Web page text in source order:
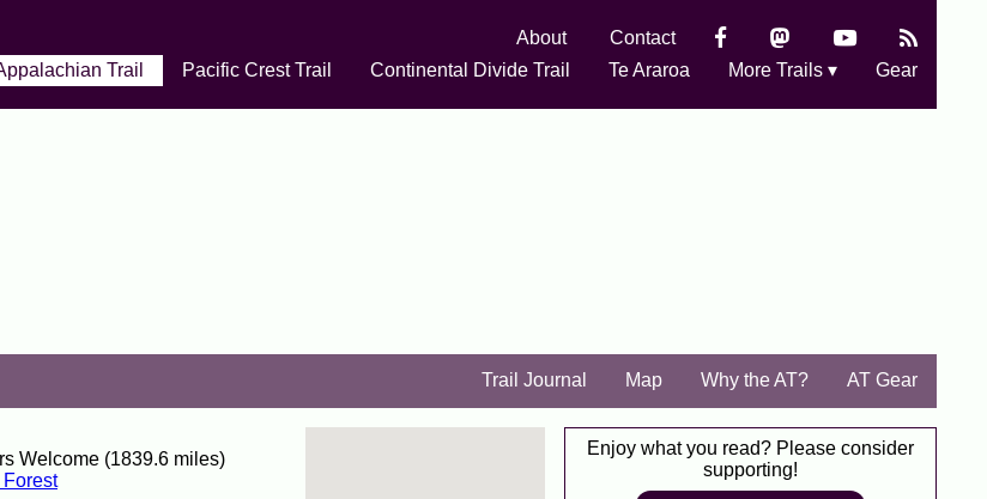
About
Contact
Trail
Pacific Crest Trail Continental Divide Trail Te Araroa More Trails ▾ Gear
Trail Journal Map Why the AT? AT Gear
Welcome (1839.6 miles)
Enjoy what you read? Please consider
supporting!